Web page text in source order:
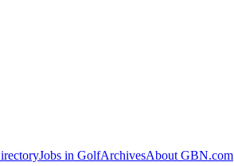
Jobs in GolfArchivesAbout GBN.com